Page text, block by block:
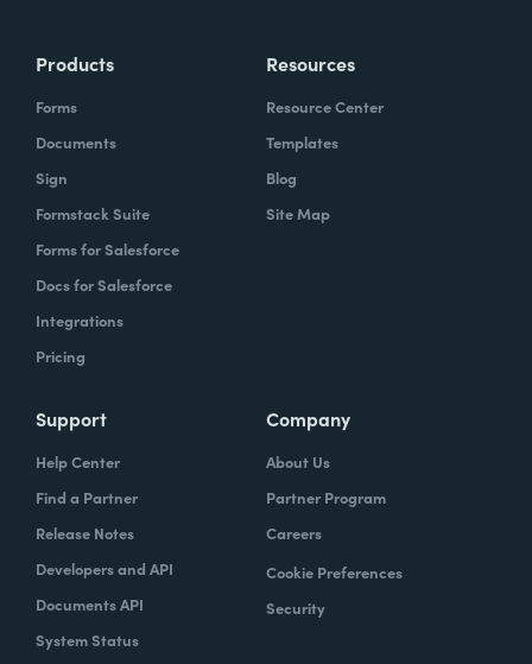
Products
Forms
Documents
Sign
Formstack Suite
Forms for Salesforce
Docs for Salesforce
Integrations
Pricing
Resources
Resource Center
Templates
Blog
Site Map
Support
Help Center
Find a Partner
Release Notes
Developers and API
Documents API
System Status
Company
About Us
Partner Program
Careers
Cookie Preferences
Security